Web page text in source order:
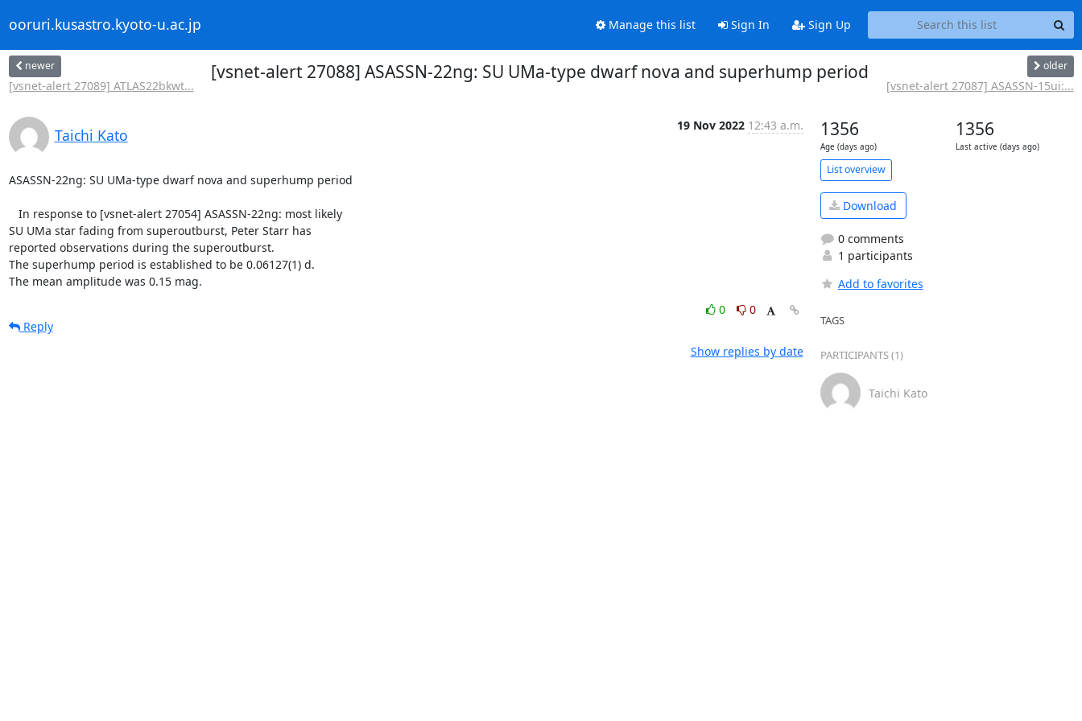
ooruri.kusastro.kyoto-u.ac.jp Manage this list Sign In Sign Up
newer
[vsnet-alert 27089] ATLAS22bkwt...
[vsnet-alert 27088] ASASSN-22ng: SU UMa-type dwarf nova and superhump period older
[vsnet-alert 27087] ASASSN-15ui:...
Taichi Kato
19 Nov 2022 12:43 a.m.
ASASSN-22ng: SU UMa-type dwarf nova and superhump period
SU UMa star fading from superoutburst, Peter Starr has
reported observations during the superoutburst.
The superhump period is established to be 0.06127(1) d.
The mean amplitude was 0.15 mag.
0
0
Reply
Show replies by date
1356
Age (days ago)
1356
Last active (days ago)
List overview
Download
0 comments
1 participants
Add to favorites
TAGS
PARTICIPANTS (1)
Taichi Kato